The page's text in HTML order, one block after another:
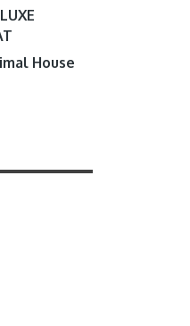
House